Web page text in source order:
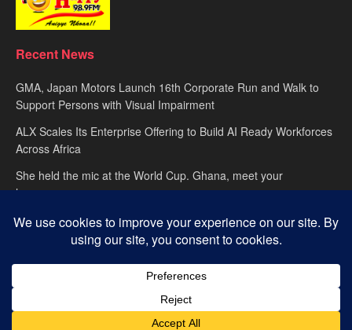
Recent News
GMA, Japan Motors Launch 16th Corporate Run and Walk to
Support Persons with Visual Impairment
ALX Scales Its Enterprise Offering to Build AI Ready Workforces
Across Africa
She held the mic at the World Cup. Ghana, meet your
hypewoman.
Privacy Policy
– Powered by Ghana’s leading radio network. Designed
Global Media Alliance.